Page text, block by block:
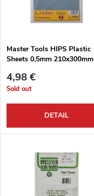
t
s
o
r
o
f
p
Master Tools HIPS Plastic
Sheets 0,5mm 210x300mm
4,98 €
Sold out
DETAIL